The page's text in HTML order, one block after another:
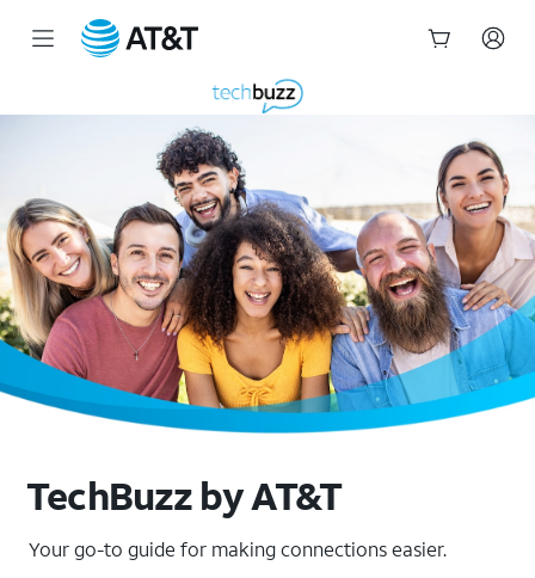
TechBuzz by AT&T
Your go-to guide for making connections easier.